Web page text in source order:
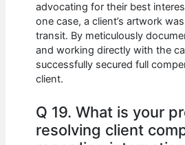
advocating for their best
one case, a client’s artwork
transit. By meticulously
and working directly with the
successfully secured full
client.
Q 19. What is your
resolving client